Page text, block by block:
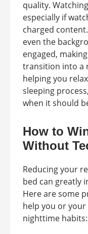
quality.
especially if
charged
even the
engaged,
transition into a
helping you
sleeping
when it should
How to
Without
Reducing your
bed can greatly
Here are some
help you or
nighttime habits: